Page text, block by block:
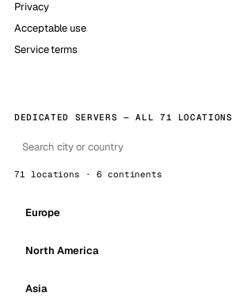
Privacy
Acceptable use
Service terms
DEDICATED SERVERS — ALL 71 LOCATIONS
71 locations · 6 continents
Europe
North America
Asia